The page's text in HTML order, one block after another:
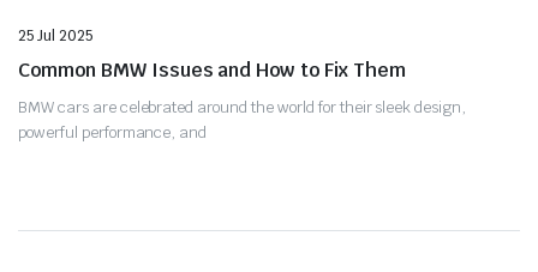
25 Jul 2025
Common BMW Issues and How to Fix Them
BMW cars are celebrated around the world for their sleek design,
powerful performance, and